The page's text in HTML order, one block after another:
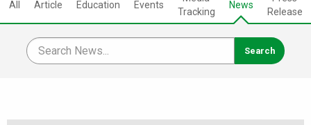
All Article Education Events
Tracking
News
Release